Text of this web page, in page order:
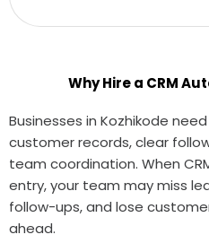
Why Hire a CRM
Businesses in Kozhikode
customer records, clear
team coordination. When
entry, your team may miss
follow-ups, and lose
ahead.